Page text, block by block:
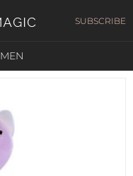
SUBSCRIBE
MEN